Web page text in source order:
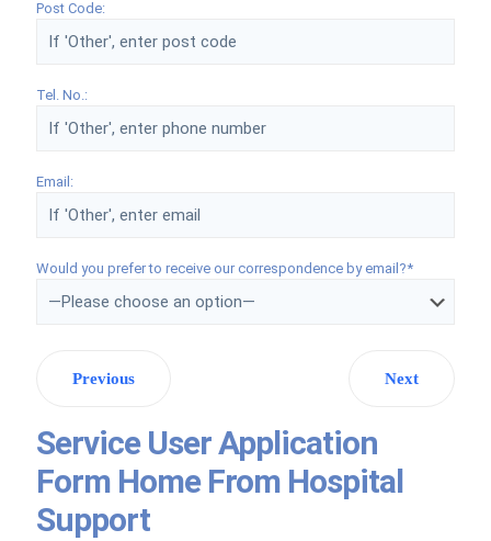
Post Code:
Tel. No.:
Email:
Would you prefer to receive our correspondence by email?*
Previous Next
Service User Application
Form Home From Hospital
Support